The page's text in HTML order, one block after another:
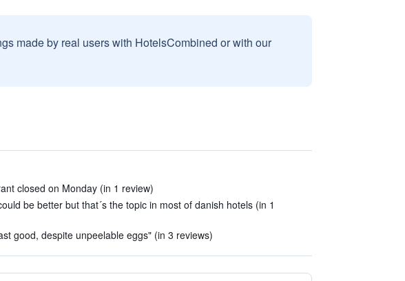
made by real users with HotelsCombined or with our
closed on Monday (in 1 review)
be better but that´s the topic in most of danish hotels (in 1
good, despite unpeelable eggs" (in 3 reviews)